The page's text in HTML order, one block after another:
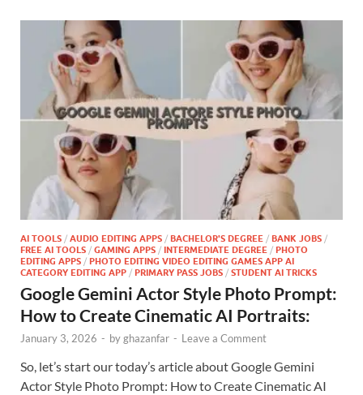
AI TOOLS / AUDIO EDITING APPS / BACHELOR'S DEGREE / BANK JOBS /
FREE AI TOOLS / GAMING APPS / INTERMEDIATE DEGREE / PHOTO
EDITING APPS / PHOTO EDITING VIDEO EDITING GAMES APP AI
CATEGORY EDITING APP / PRIMARY PASS JOBS / STUDENT AI TRICKS
Google Gemini Actor Style Photo Prompt:
How to Create Cinematic AI Portraits:
January 3, 2026 - byghazanfar - Leave a Comment
So, let’s start our today’s article about Google Gemini
Actor Style Photo Prompt: How to Create Cinematic AI